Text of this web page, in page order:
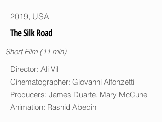
2019, USA
The Silk Road
Short Film (11 min)
Director: Ali Vil
Cinematographer: Giovanni Alfonzetti
Producers: James Duarte, Mary McCune
Animation: Rashid Abedin